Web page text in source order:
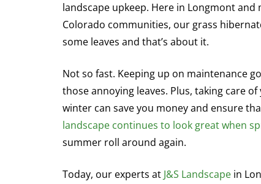
landscape upkeep. Here in Longmont and
Colorado communities, our grass
some leaves and that’s about it.
Not so fast. Keeping up on maintenance
those annoying leaves. Plus, taking care
winter can save you money and ensure
landscape continues to look great when
summer roll around again.
Today, our experts at J&S Landscape in